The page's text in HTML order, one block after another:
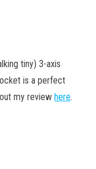
tiny) 3-axis
is a perfect
my review here.